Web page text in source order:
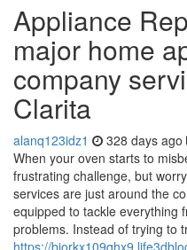
Appliance
major home
company
Clarita
alanq123idz1 328 days ago
When your oven starts to
frustrating challenge, but
services are just around the
equipped to tackle everything
problems. Instead of trying to
https://